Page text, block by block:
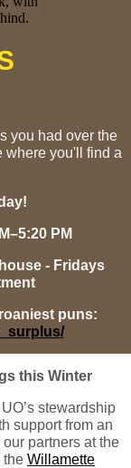
you had over the
where you'll find a
PM
- Fridays
puns:
this Winter
stewardship
support from an
partners at the
the Willamette